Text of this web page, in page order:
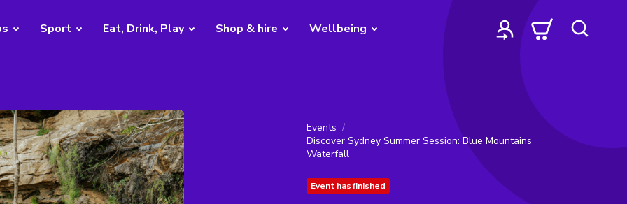
Sport Eat, Drink, Play Shop & hire Wellbeing
Events
Discover Sydney Summer Session: Blue Mountains
Waterfall
Event has finished